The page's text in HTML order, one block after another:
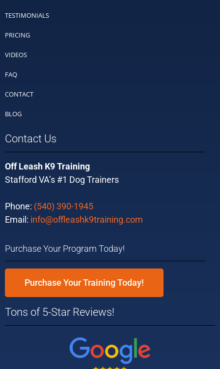
TESTIMONIALS
PRICING
VIDEOS
FAQ
CONTACT
BLOG
Contact Us
Off Leash K9 Training
Stafford VA’s #1 Dog Trainers
Phone: (540) 390-1945
Email: info@offleashk9training.com
Purchase Your Program Today!
Purchase Your Training Today!
Tons of 5-Star Reviews!